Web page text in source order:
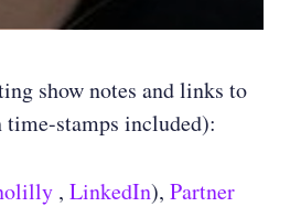
show notes and links to
stamps included):
, LinkedIn), Partner